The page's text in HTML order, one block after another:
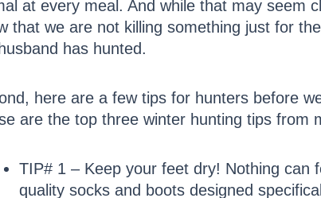
at every meal. And while that may seem
that we are not killing something just for
has hunted.
here are a few tips for hunters before
are the top three winter hunting tips from
TIP# 1 – Keep your feet dry! Nothing can
quality socks and boots designed